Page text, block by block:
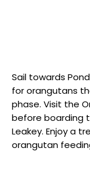
Sail towards
for orangutans
phase. Visit the
before boarding
Leakey. Enjoy a
orangutan